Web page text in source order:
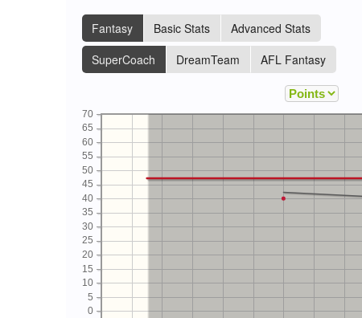
Fantasy Basic Stats
Advanced Stats
SuperCoach
DreamTeam AFL Fantasy
0
5
10
15
20
25
30
35
40
45
50
55
60
65
70